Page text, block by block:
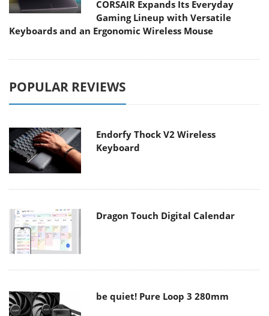
CORSAIR Expands Its Everyday
Gaming Lineup with Versatile
Keyboards and an Ergonomic Wireless Mouse
POPULAR REVIEWS
Endorfy Thock V2 Wireless
Keyboard
Dragon Touch Digital Calendar
be quiet! Pure Loop 3 280mm